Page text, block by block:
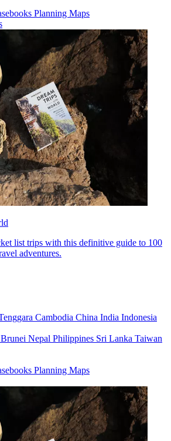
Planning Maps
list trips with this definitive guide to 100
adventures.
Cambodia China India Indonesia
Nepal Philippines Sri Lanka Taiwan
Planning Maps